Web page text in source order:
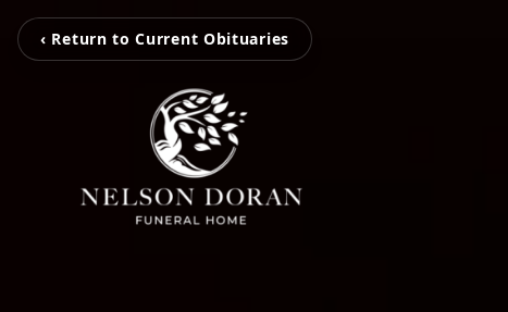
‹ Return to Current Obituaries